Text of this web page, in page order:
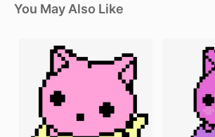
You May Also Like